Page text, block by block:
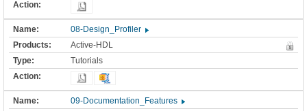
08-Design_Profiler
Active-HDL
Tutorials
09-Documentation_Features